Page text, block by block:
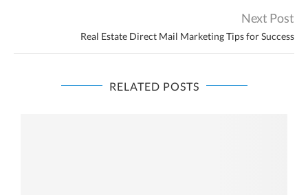
Next Post
Real Estate Direct Mail Marketing Tips for Success
RELATED POSTS